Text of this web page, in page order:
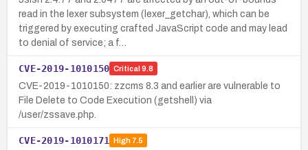
read in the lexer subsystem (lexer_getchar), which can be
triggered by executing crafted JavaScript code and may lead
to denial of service; a f…
CVE-2019-1010150 Critical 9.8
CVE-2019-1010150: zzcms 8.3 and earlier are vulnerable to
File Delete to Code Execution (getshell) via
/user/zssave.php.
CVE-2019-1010171 High 7.5